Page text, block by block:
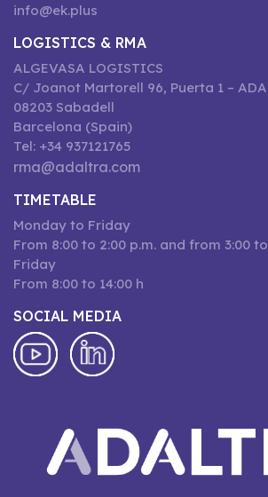
info@ek.plus
LOGISTICS & RMA
ALGEVASA LOGISTICS
C/ Joanot Martorell 96, Puerta 1 –
08203 Sabadell
Barcelona (Spain)
Tel: +34 937121765
rma@adaltra.com
TIMETABLE
Monday to Friday
From 8:00 to 2:00 p.m. and from 3:00 to
Friday
From 8:00 to 14:00 h
SOCIAL MEDIA